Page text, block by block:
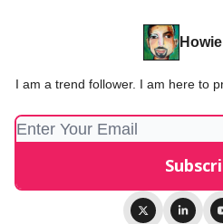
I am a trend follower. I am here to